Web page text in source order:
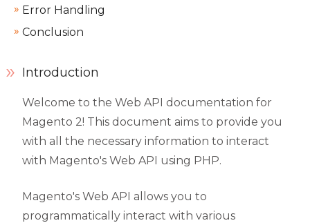
Error Handling
Conclusion
Introduction
Welcome to the Web API documentation for
Magento 2! This document aims to provide you
with all the necessary information to interact
with Magento's Web API using PHP.
Magento's Web API allows you to
programmatically interact with various